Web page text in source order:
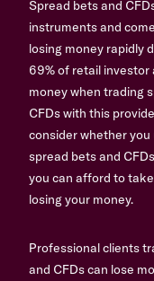
Spread bets and
instruments and
losing money rapidly
69% of retail investor
money when trading
CFDs with this
consider whether
spread bets and
you can afford to
losing your money.
Professional clients
and CFDs can lose